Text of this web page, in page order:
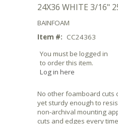
24X36 WHITE 3/16"
BAINFOAM
Item #: CC24363
You must be logged in
to order this item.
Log in here
No other foamboard cuts
yet sturdy enough to
non-archival mounting
cuts and edges every